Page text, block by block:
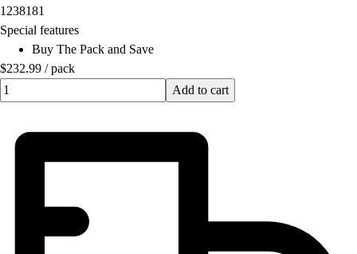
1238181
Special features
Buy The Pack and Save
$232.99 /pack
Quantity input value
Add to cart